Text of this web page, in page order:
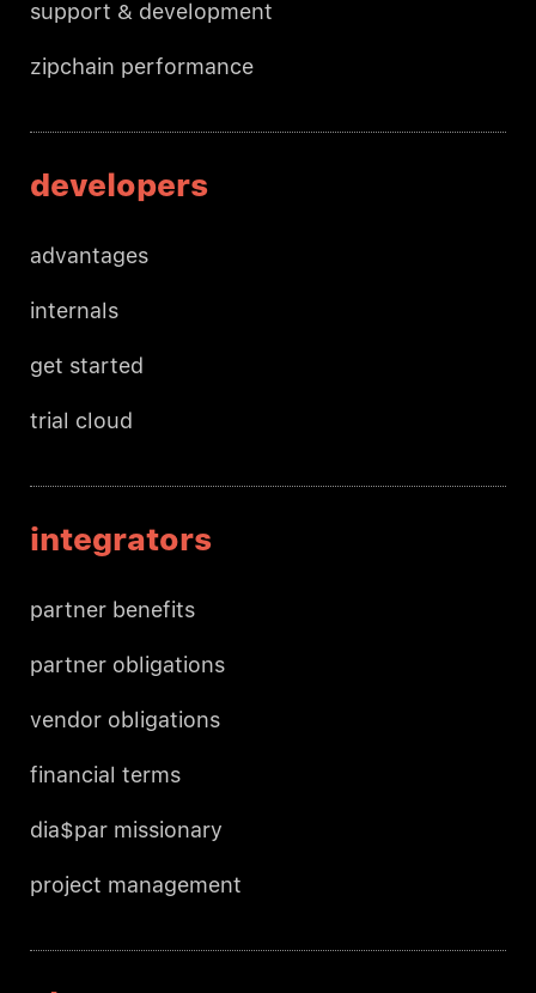
support & development
zipchain performance
developers
advantages
internals
get started
trial cloud
integrators
partner benefits
partner obligations
vendor obligations
financial terms
dia$par missionary
project management